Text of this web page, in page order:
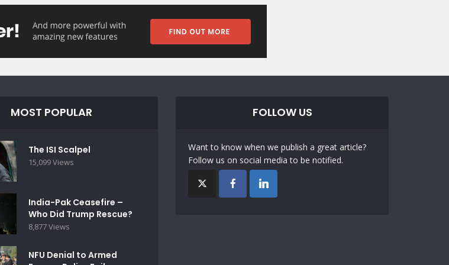
MOST POPULAR
The ISI Scalpel
15,099 Views
India-Pak Ceasefire –
Who Did Trump Rescue?
8,877 Views
NFU Denial to Armed
FOLLOW US
Want to know when we publish a great article?
Follow us on social media to be notified.